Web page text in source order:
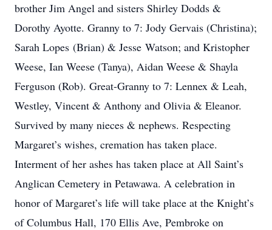
brother Jim Angel and sisters Shirley Dodds &
Dorothy Ayotte. Granny to 7: Jody Gervais (Christina);
Sarah Lopes (Brian) & Jesse Watson; and Kristopher
Weese, Ian Weese (Tanya), Aidan Weese & Shayla
Ferguson (Rob). Great-Granny to 7: Lennex & Leah,
Westley, Vincent & Anthony and Olivia & Eleanor.
Survived by many nieces & nephews. Respecting
Margaret’s wishes, cremation has taken place.
Interment of her ashes has taken place at All Saint’s
Anglican Cemetery in Petawawa. A celebration in
honor of Margaret’s life will take place at the Knight’s
of Columbus Hall, 170 Ellis Ave, Pembroke on